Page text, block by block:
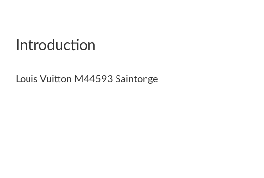
Introduction
Louis Vuitton M44593 Saintonge